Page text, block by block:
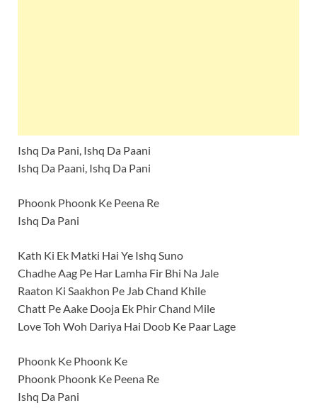
Ishq Da Pani, Ishq Da Paani
Ishq Da Paani, Ishq Da Pani
Phoonk Phoonk Ke Peena Re
Ishq Da Pani
Kath Ki Ek Matki Hai Ye Ishq Suno
Chadhe Aag Pe Har Lamha Fir Bhi Na Jale
Raaton Ki Saakhon Pe Jab Chand Khile
Chatt Pe Aake Dooja Ek Phir Chand Mile
Love Toh Woh Dariya Hai Doob Ke Paar Lage
Phoonk Ke Phoonk Ke
Phoonk Phoonk Ke Peena Re
Ishq Da Pani